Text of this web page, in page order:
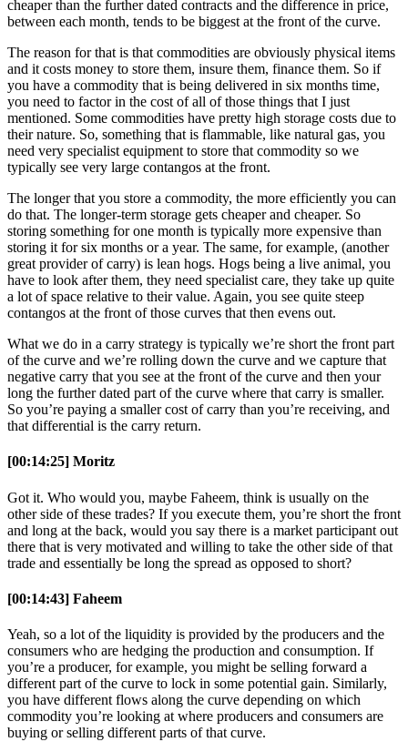
cheaper than the further dated contracts and the difference in price,
between each month, tends to be biggest at the front of the curve.
The reason for that is that commodities are obviously physical items
and it costs money to store them, insure them, finance them. So if
you have a commodity that is being delivered in six months time,
you need to factor in the cost of all of those things that I just
mentioned. Some commodities have pretty high storage costs due to
their nature. So, something that is flammable, like natural gas, you
need very specialist equipment to store that commodity so we
typically see very large contangos at the front.
The longer that you store a commodity, the more efficiently you can
do that. The longer-term storage gets cheaper and cheaper. So
storing something for one month is typically more expensive than
storing it for six months or a year. The same, for example, (another
great provider of carry) is lean hogs. Hogs being a live animal, you
have to look after them, they need specialist care, they take up quite
a lot of space relative to their value. Again, you see quite steep
contangos at the front of those curves that then evens out.
What we do in a carry strategy is typically we’re short the front part
of the curve and we’re rolling down the curve and we capture that
negative carry that you see at the front of the curve and then your
long the further dated part of the curve where that carry is smaller.
So you’re paying a smaller cost of carry than you’re receiving, and
that differential is the carry return.
[00:14:25] Moritz
Got it. Who would you, maybe Faheem, think is usually on the
other side of these trades? If you execute them, you’re short the front
and long at the back, would you say there is a market participant out
there that is very motivated and willing to take the other side of that
trade and essentially be long the spread as opposed to short?
[00:14:43] Faheem
Yeah, so a lot of the liquidity is provided by the producers and the
consumers who are hedging the production and consumption. If
you’re a producer, for example, you might be selling forward a
different part of the curve to lock in some potential gain. Similarly,
you have different flows along the curve depending on which
commodity you’re looking at where producers and consumers are
buying or selling different parts of that curve.